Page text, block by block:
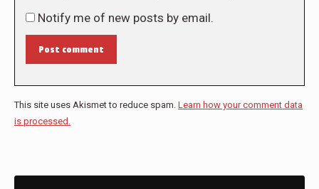
Notify me of new posts by email.
Post comment
This site uses Akismet to reduce spam. Learn how your comment data
is processed.